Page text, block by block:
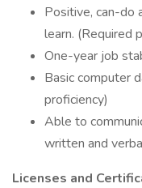
Positive, can-
learn. (Required
One-year job
Basic computer
proficiency)
Able to
written and
Licenses and